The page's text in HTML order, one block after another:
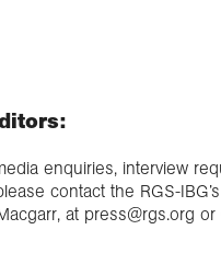
enquiries, interview
contact the RGS-
at press@rgs.org